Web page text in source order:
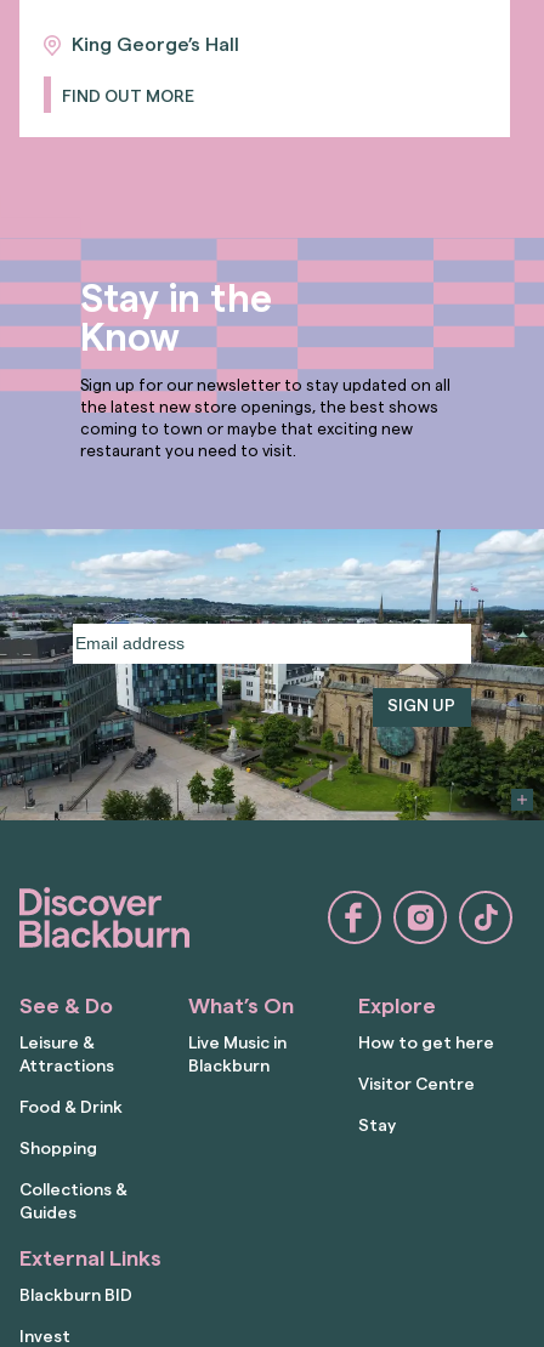
King George’s Hall
FIND OUT MORE
Stay in the
Know
Sign up for our newsletter to stay updated on all
the latest new store openings, the best shows
coming to town or maybe that exciting new
restaurant you need to visit.
Email
address(Required)
See & Do
Leisure &
Attractions
Food & Drink
Shopping
Collections &
Guides
What’s On
Live Music in
Blackburn
Explore
How to get here
Visitor Centre
Stay
External Links
Blackburn BID
Invest